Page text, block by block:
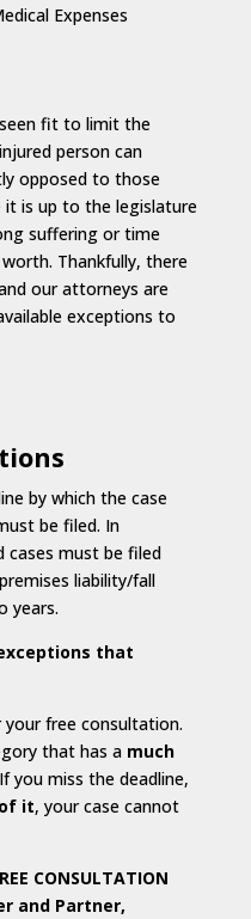
Expenses
fit to limit the
person can
opposed to those
it is up to the legislature
suffering or time
Thankfully, there
our attorneys are
exceptions to
by which the case
be filed. In
must be filed
liability/fall
years.
that
free consultation.
that has a much
you miss the deadline,
it, your case cannot
CONSULTATION
and Partner,